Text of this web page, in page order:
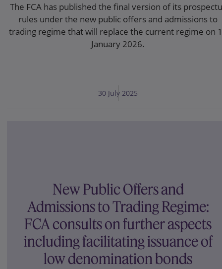
The FCA has published the final version of its
rules under the new public offers and admissions to
trading regime that will replace the current regime on
January 2026.
30 July 2025
New Public Offers and
Admissions to Trading Regime:
FCA consults on further aspects
including facilitating issuance of
low denomination bonds